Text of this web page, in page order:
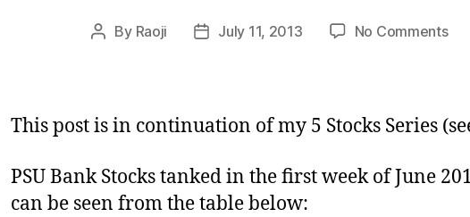
Post
By Raoji
PostJuly 11, 2013 No Commentson
tank
in
This post is in continuation of my 5 Stocks Series
PSU Bank Stocks tanked in the first week of June
can be seen from the table below: